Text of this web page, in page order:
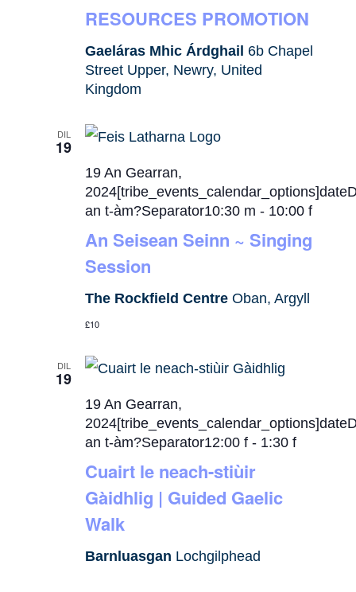
RESOURCES PROMOTION
Gaeláras Mhic Árdghail 6b Chapel
Street Upper, Newry, United
Kingdom
DIL
19
An Seisean Seinn ~ Singing
Session
19 An Gearran,
an t-àm?Separator10:30 m - 10:00 f
The Rockfield CentreOban, Argyll
£10
DIL
19
Cuairt le neach-stiùir
Gàidhlig | Guided Gaelic
Walk
19 An Gearran,
an t-àm?Separator12:00 f - 1:30 f
Barnluasgan Lochgilphead